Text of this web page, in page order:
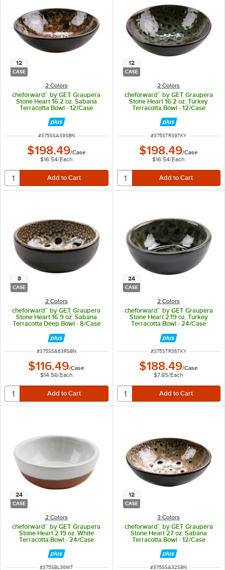
12
CASE
2 Colors
cheforward™ by GET Graupera
Stone Heart 16.2 oz. Sabana
Terracotta Bowl - 12/Case
ITEM NUMBER
#375SSA39SBN
$198.49/Case
$16.54/Each
12
CASE
2 Colors
cheforward™ by GET Graupera
Stone Heart 16.2 oz. Turkey
Terracotta Bowl - 12/Case
ITEM NUMBER
#375STR39TKY
$198.49/Case
$16.54/Each
8
CASE
2 Colors
cheforward™ by GET Graupera
Stone Heart 16.9 oz. Sabana
Terracotta Deep Bowl - 8/Case
ITEM NUMBER
#375SSA63RSBN
$116.49/Case
$14.56/Each
24
CASE
2 Colors
cheforward™ by GET Graupera
Stone Heart 2.19 oz. Turkey
Terracotta Bowl - 24/Case
ITEM NUMBER
#375STR36TKY
$188.49/Case
$7.85/Each
24
CASE
2 Colors
cheforward™ by GET Graupera
Stone Heart 2.19 oz. White
Terracotta Bowl - 24/Case
ITEM NUMBER
#375SBL36WT
12
CASE
3 Colors
cheforward™ by GET Graupera
Stone Heart 27 oz. Sabana
Terracotta Bowl - 12/Case
ITEM NUMBER
#375SSA32SBN